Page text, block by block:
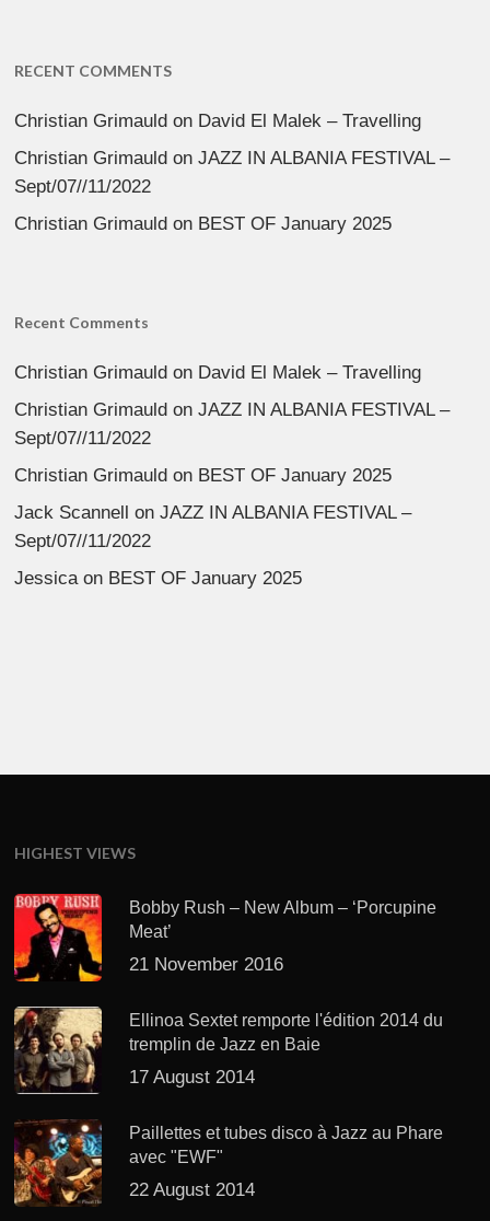
RECENT COMMENTS
Christian Grimauld on David El Malek – Travelling
Christian Grimauld onJAZZ IN ALBANIA FESTIVAL –
Sept/07//11/2022
Christian Grimauld on BEST OF January 2025
Recent Comments
Christian Grimauld on David El Malek – Travelling
Christian Grimauld onJAZZ IN ALBANIA FESTIVAL –
Sept/07//11/2022
Christian Grimauld on BEST OF January 2025
Jack Scannell
onJAZZ IN ALBANIA FESTIVAL –
Sept/07//11/2022
Jessicaon BEST OF January 2025
HIGHEST VIEWS
Bobby Rush – New Album – ‘Porcupine
Meat’
21 November 2016
Ellinoa Sextet remporte l'édition 2014 du
tremplin de Jazz en Baie
17 August 2014
Paillettes et tubes disco à Jazz au Phare
avec "EWF"
22 August 2014